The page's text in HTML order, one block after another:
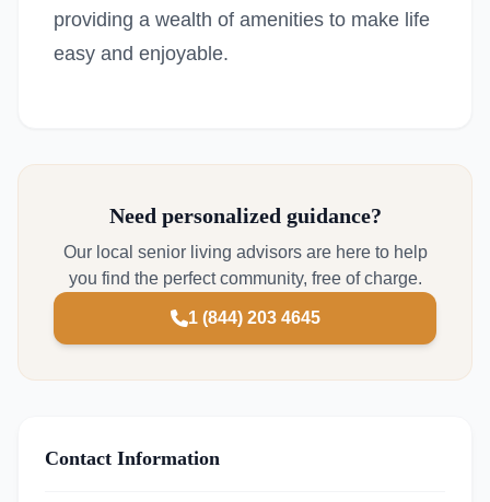
providing a wealth of amenities to make life
easy and enjoyable.
Need personalized guidance?
Our local senior living advisors are here to help
you find the perfect community, free of charge.
1 (844) 203 4645
Contact Information